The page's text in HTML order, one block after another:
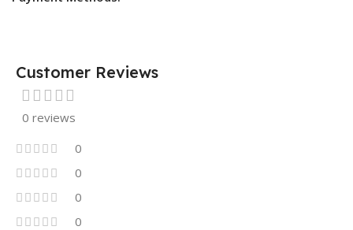
Customer Reviews
0 reviews
0
0
0
0